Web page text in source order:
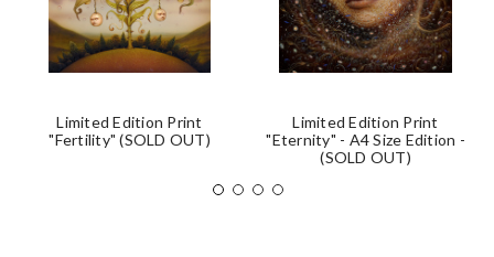
Limited Edition Print
"Fertility" (SOLD OUT)
Limited Edition Print
"Eternity" - A4 Size Edition -
(SOLD OUT)